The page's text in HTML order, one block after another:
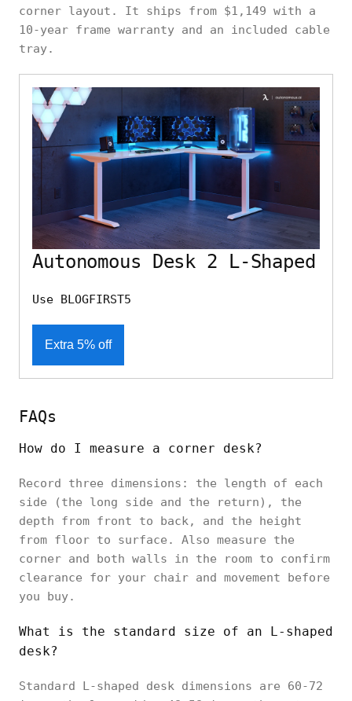
corner layout. It ships from $1,149 with a
10-year frame warranty and an included cable
tray.
Autonomous Desk 2 L-Shaped
Use BLOGFIRST5
Extra 5% off
FAQs
How do I measure a corner desk?
Record three dimensions: the length of each
side (the long side and the return), the
depth from front to back, and the height
from floor to surface. Also measure the
corner and both walls in the room to confirm
clearance for your chair and movement before
you buy.
What is the standard size of an L-shaped
desk?
Standard L-shaped desk dimensions are 60-72